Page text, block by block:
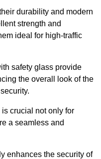
durability and modern
strength and
ideal for high-traffic
safety glass provide
the overall look of the
crucial not only for
a seamless and
enhances the security of